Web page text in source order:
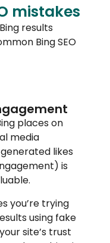
mistakes
results
Bing SEO
places on
media
likes
is
you’re trying
using fake
site’s trust